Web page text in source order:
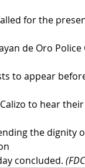
for the
de Oro
to appear
to hear
the
concluded.